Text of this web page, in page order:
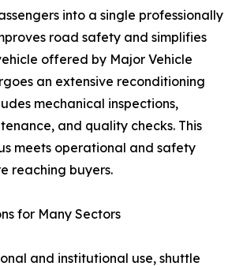
into a single professionally
road safety and simplifies
offered by Major Vehicle
an extensive reconditioning
mechanical inspections,
and quality checks. This
meets operational and safety
reaching buyers.
for Many Sectors
and institutional use, shuttle